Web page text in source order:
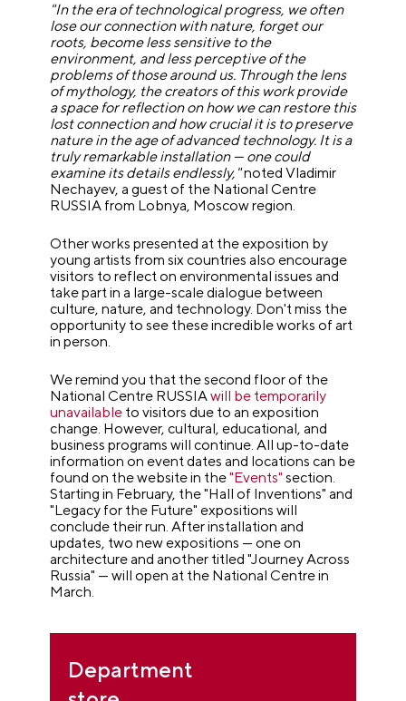
"In the era of technological progress, we often
lose our connection with nature, forget our
roots, become less sensitive to the
environment, and less perceptive of the
problems of those around us. Through the lens
of mythology, the creators of this work provide
a space for reflection on how we can restore this
lost connection and how crucial it is to preserve
nature in the age of advanced technology. It is a
truly remarkable installation — one could
examine its details endlessly,"noted Vladimir
Nechayev, a guest of the National Centre
RUSSIA from Lobnya, Moscow region.
Other works presented at the exposition by
young artists from six countries also encourage
visitors to reflect on environmental issues and
take part in a large-scale dialogue between
culture, nature, and technology. Don't miss the
opportunity to see these incredible works of art
in person.
We remind you that the second floor of the
National Centre RUSSIAwill be temporarily
unavailable to visitors due to an exposition
change. However, cultural, educational, and
business programs will continue. All up-to-date
information on event dates and locations can be
found on the website in the"Events" section.
Starting in February, the "Hall of Inventions" and
"Legacy for the Future" expositions will
conclude their run. After installation and
updates, two new expositions — one on
architecture and another titled "Journey Across
Russia" — will open at the National Centre in
March.
Department